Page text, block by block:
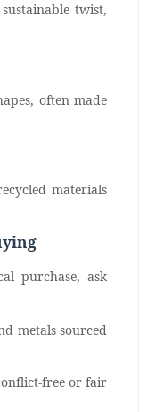
twist,
often made
materials
purchase, ask
metals sourced
free or fair